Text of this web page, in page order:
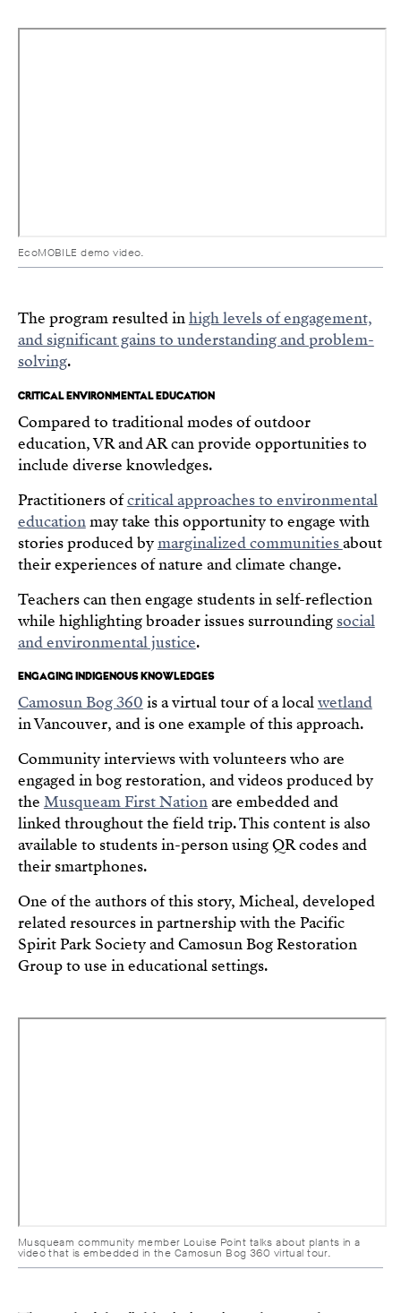
EcoMOBILE demo video.
The program resulted inhigh levels of engagement,
and significant gains to understanding and problem-
solving.
CRITICAL ENVIRONMENTAL EDUCATION
Compared to traditional modes of outdoor
education, VR and AR can provide opportunities to
include diverse knowledges.
Practitioners ofcritical approaches to environmental
educationmay take this opportunity to engage with
stories produced bymarginalized communitiesabout
their experiences of nature and climate change.
Teachers can then engage students in self-reflection
while highlighting broader issues surrounding social
and environmental justice.
ENGAGING INDIGENOUS KNOWLEDGES
Camosun Bog 360 is a virtual tour of a localwetland
in Vancouver, and is one example of this approach.
Community interviews with volunteers who are
engaged in bog restoration, and videos produced by
the Musqueam First Nationare embedded and
linked throughout the field trip. This content is also
available to students in-person using QR codes and
their smartphones.
One of the authors of this story, Micheal, developed
related resources in partnership with the Pacific
Spirit Park Society and Camosun Bog Restoration
Group to use in educational settings.
Musqueam community member Louise Point talks about plants in a
video that is embedded in the Camosun Bog 360 virtual tour.